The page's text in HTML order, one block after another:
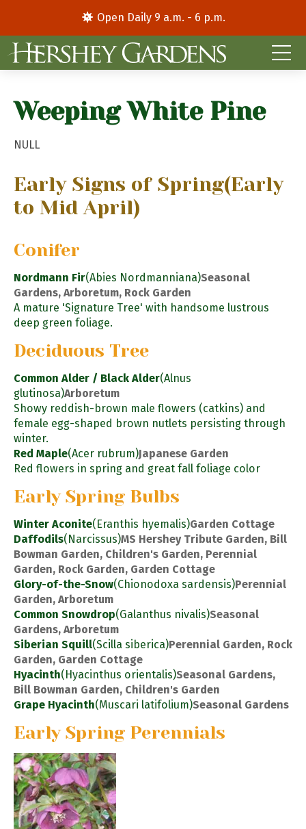
Open Daily 9 a.m. - 6 p.m.
Weeping White Pine
NULL
Early Signs of Spring(Early
to Mid April)
Conifer
Nordmann Fir(Abies Nordmanniana)Seasonal
Gardens, Arboretum, Rock Garden
A mature 'Signature Tree' with handsome lustrous
deep green foliage.
Deciduous Tree
Common Alder / Black Alder(Alnus
glutinosa)Arboretum
Showy reddish-brown male flowers (catkins) and
female egg-shaped brown nutlets persisting through
winter.
Red Maple(Acer rubrum)Japanese Garden
Red flowers in spring and great fall foliage color
Early Spring Bulbs
Winter Aconite(Eranthis hyemalis)Garden Cottage
Daffodils(Narcissus)MS Hershey Tribute Garden, Bill
Bowman Garden, Children's Garden, Perennial
Garden, Rock Garden, Garden Cottage
Glory-of-the-Snow(Chionodoxa sardensis)Perennial
Garden, Arboretum
Common Snowdrop(Galanthus nivalis)Seasonal
Gardens, Arboretum
Siberian Squill(Scilla siberica)Perennial Garden, Rock
Garden, Garden Cottage
Hyacinth(Hyacinthus orientalis)Seasonal Gardens,
Bill Bowman Garden, Children's Garden
Grape Hyacinth(Muscari latifolium)Seasonal Gardens
Early Spring Perennials